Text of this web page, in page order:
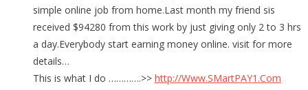
simple online job from home.Last month my friend sis
received $94280 from this work by just giving only 2 to 3 hrs
a day.Everybody start earning money online. visit for more
details…
This is what I do ………….>> http://Www.SMartPAY1.Com